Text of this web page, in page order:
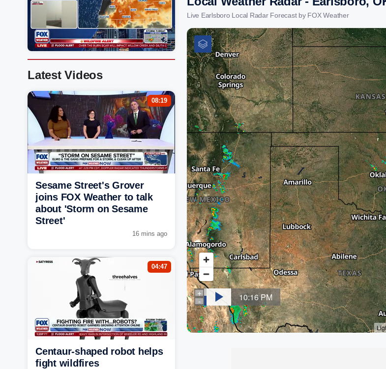
Live Earlsboro Local Radar Forecast by FOX Weather
Latest Videos
08:19
Sesame Street's Grover
joins FOX Weather to talk
about 'Storm on Sesame
Street'
16 mins ago
04:47
Centaur-shaped robot helps
fight wildfires